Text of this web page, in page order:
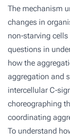
The mechanism
changes in
non-starving
questions in
how the
aggregation and
intercellular C-
choreographing
coordinating
To understand